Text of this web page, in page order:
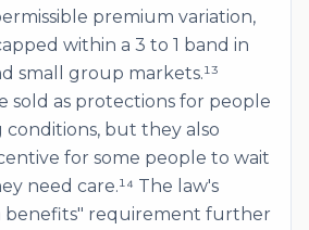
premium variation,
within a 3 to 1 band in
small group markets.¹³
sold as protections for people
but they also
for some people to wait
need care.¹⁴ The law's
benefits" requirement further